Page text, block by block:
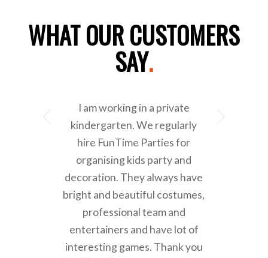
WHAT OUR CUSTOMERS
SAY.
I am working in a private
kindergarten. We regularly
hire FunTime Parties for
organising kids party and
decoration. They always have
bright and beautiful costumes,
professional team and
entertainers and have lot of
interesting games. Thank you
Next